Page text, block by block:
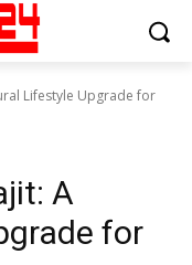
Lifestyle Upgrade for
A
for